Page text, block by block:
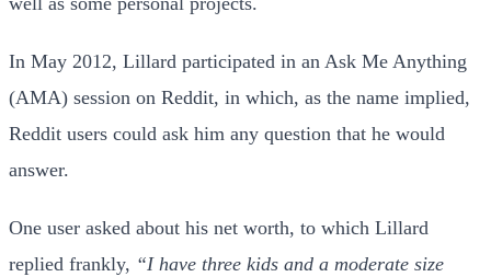
In May 2012, Lillard participated in an Ask Me Anything
(AMA) session on Reddit, in which, as the name implied,
Reddit users could ask him any question that he would
answer.
One user asked about his net worth, to which Lillard
replied frankly, “I have three kids and a moderate size